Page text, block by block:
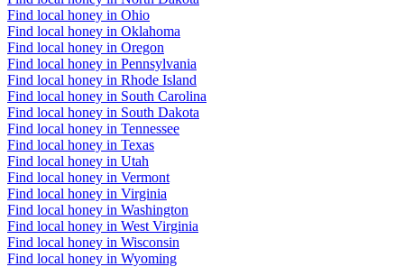
Find local honey in Ohio
Find local honey in Oklahoma
Find local honey in Oregon
Find local honey in Pennsylvania
Find local honey in Rhode Island
Find local honey in South Carolina
Find local honey in South Dakota
Find local honey in Tennessee
Find local honey in Texas
Find local honey in Utah
Find local honey in Vermont
Find local honey in Virginia
Find local honey in Washington
Find local honey in West Virginia
Find local honey in Wisconsin
Find local honey in Wyoming